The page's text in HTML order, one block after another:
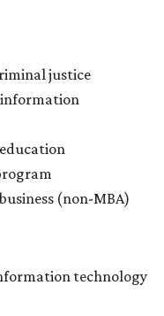
justice
information
(non-MBA)
technology